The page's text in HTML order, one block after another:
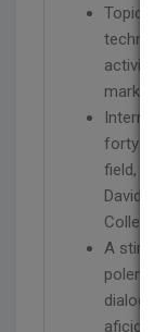
Topics
forty
field,
David
A